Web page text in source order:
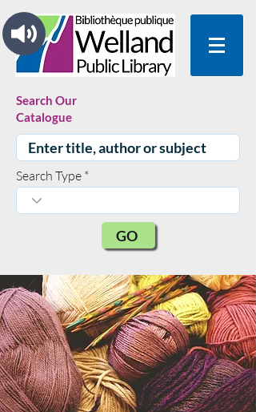
Search Our
Catalogue
Search Type
GO